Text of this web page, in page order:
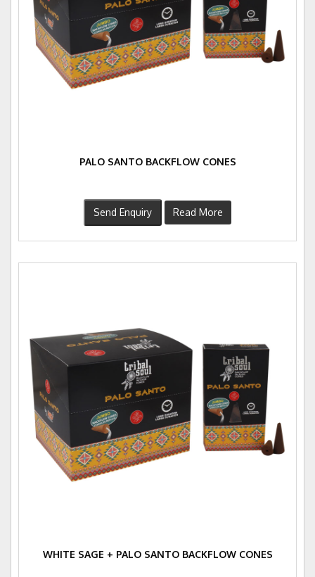
PALO SANTO BACKFLOW CONES
Send Enquiry Read More
WHITE SAGE + PALO SANTO BACKFLOW CONES